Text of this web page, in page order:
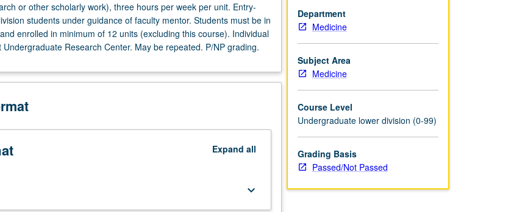
or other scholarly work), three hours per week per unit. Entry-
students under guidance of faculty mentor. Students must be in
enrolled in minimum of 12 units (excluding this course). Individual
Research Center. May be repeated. P/NP grading.
Expand all
keyboard_arrow_down
Department
Medicine
Subject Area
Medicine
Course Level
Undergraduate lower division (0-99)
Grading Basis
Passed/Not Passed